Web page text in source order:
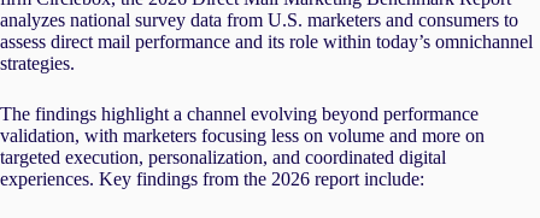
analyzes national survey data from U.S. marketers and consumers to
assess direct mail performance and its role within today’s omnichannel
strategies.
The findings highlight a channel evolving beyond performance
validation, with marketers focusing less on volume and more on
targeted execution, personalization, and coordinated digital
experiences. Key findings from the 2026 report include: